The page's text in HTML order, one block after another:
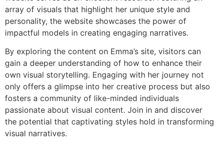
array of visuals that highlight her unique style and
personality, the website showcases the power of
impactful models in creating engaging narratives.
By exploring the content on Emma’s site, visitors can
gain a deeper understanding of how to enhance their
own visual storytelling. Engaging with her journey not
only offers a glimpse into her creative process but also
fosters a community of like-minded individuals
passionate about visual content. Join in and discover
the potential that captivating styles hold in transforming
visual narratives.